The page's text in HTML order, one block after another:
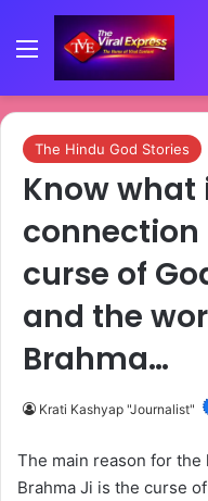
Menu
The Hindu God Stories
Know what
connection
curse of
and the
Brahma…
Krati Kashyap "Journalist"
The main reason for
Brahma Ji is the curse